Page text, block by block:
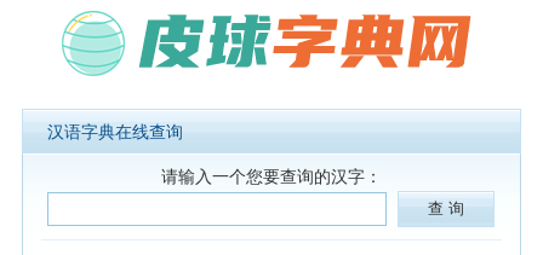
汉语字典在线查询
请输入一个您要查询的汉字：